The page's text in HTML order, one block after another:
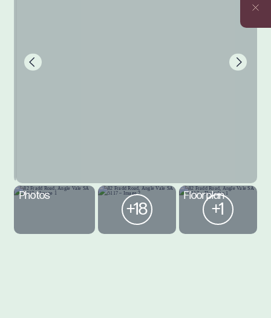
Photos
+18
Floorplan
+1